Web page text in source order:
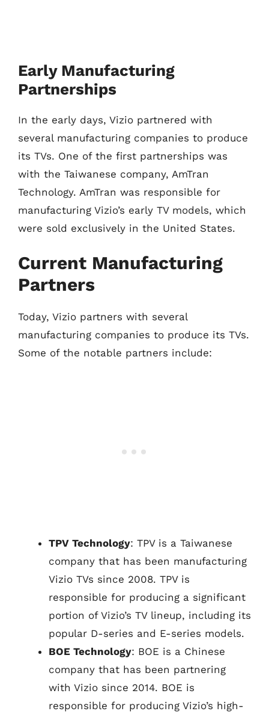
Early Manufacturing
Partnerships
In the early days, Vizio partnered with
several manufacturing companies to produce
its TVs. One of the first partnerships was
with the Taiwanese company, AmTran
Technology. AmTran was responsible for
manufacturing Vizio’s early TV models, which
were sold exclusively in the United States.
Current Manufacturing
Partners
Today, Vizio partners with several
manufacturing companies to produce its TVs.
Some of the notable partners include:
TPV Technology: TPV is a Taiwanese
company that has been manufacturing
Vizio TVs since 2008. TPV is
responsible for producing a significant
portion of Vizio’s TV lineup, including its
popular D-series and E-series models.
BOE Technology: BOE is a Chinese
company that has been partnering
with Vizio since 2014. BOE is
responsible for producing Vizio’s high-